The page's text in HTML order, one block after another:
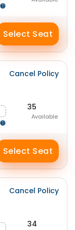
Select Seat
Cancel Policy
35
Available
Select Seat
Cancel Policy
34